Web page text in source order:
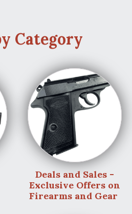
Category
Deals and Sales -
Exclusive Offers on
Firearms and Gear